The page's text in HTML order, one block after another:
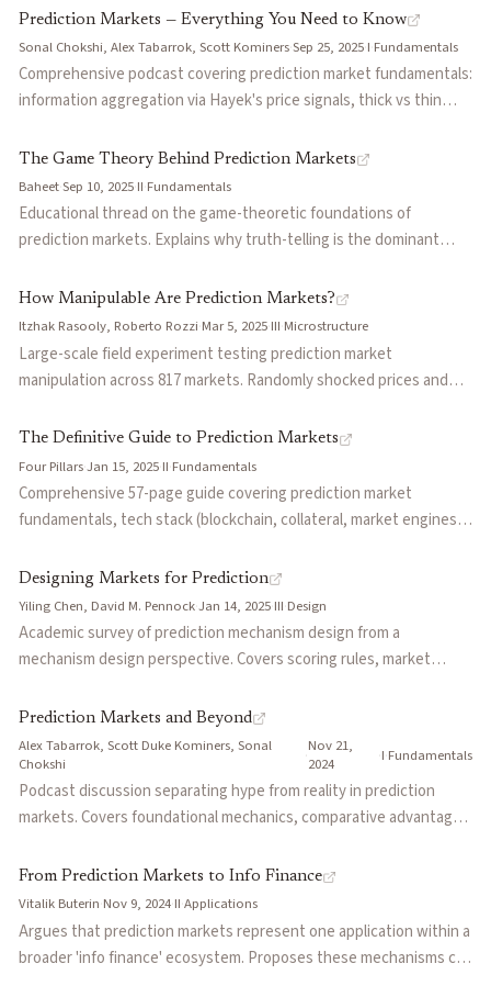
which outcome data feeds into market resolution. Extends the
manipulation literature beyond the trading phase to examine
oracle-level attacks, where traders profit by influencing or
anticipating biased settlement rather than by trading on superior
design, dispute resolution frameworks, and market integrity.
Prediction Markets — Everything You Need to Know
Sonal Chokshi, Alex Tabarrok, Scott Kominers·Sep 25, 2025·I·Fundamentals
Comprehensive podcast covering prediction market fundamentals:
information aggregation via Hayek's price signals, thick vs thin
when they struggle, the oracle problem, and applications to
corporate forecasting and futarchy governance.
The Game Theory Behind Prediction Markets
Baheet·Sep 10, 2025·II·Fundamentals
Educational thread on the game-theoretic foundations of
prediction markets. Explains why truth-telling is the dominant
as a proper scoring rule, and argues prediction market builders
need economists and game theory experts on their teams.
How Manipulable Are Prediction Markets?
Itzhak Rasooly, Roberto Rozzi·Mar 5, 2025·III·Microstructure
Large-scale field experiment testing prediction market
manipulation across 817 markets. Randomly shocked prices and
be manipulated with effects persisting for months, though they
gradually fade. Markets with more traders, higher volume, and
external probability estimates prove more resistant.
The Definitive Guide to Prediction Markets
Four Pillars·Jan 15, 2025·II·Fundamentals
Comprehensive 57-page guide covering prediction market
fundamentals, tech stack (blockchain, collateral, market engines,
product divergence), emerging builders across market engines
and consumer apps, and open questions including oracle collusion,
long-dated capital costs, and leverage.
Designing Markets for Prediction
Yiling Chen, David M. Pennock·Jan 14, 2025·III·Design
Academic survey of prediction mechanism design from a
mechanism design perspective. Covers scoring rules, market
dynamic parimutuel markets, incentive compatibility, combinatorial
markets, and peer prediction systems for subjective events
where ground truth doesn't exist.
Prediction Markets and Beyond
Alex Tabarrok, Scott Duke Kominers, Sonal
Chokshi
·Nov 21,
2024
·I·Fundamentals
Podcast discussion separating hype from reality in prediction
markets. Covers foundational mechanics, comparative advantages
corporate decision-making, scientific reproducibility, and
governance innovations.
From Prediction Markets to Info Finance
Vitalik Buterin·Nov 9, 2024·II·Applications
Argues that prediction markets represent one application within a
broader 'info finance' ecosystem. Proposes these mechanisms can